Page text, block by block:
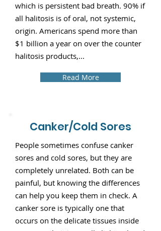
which is persistent bad breath. 90% if
all halitosis is of oral, not systemic,
origin. Americans spend more than
$1 billion a year on over the counter
halitosis products,...
Read More
Canker/Cold Sores
People sometimes confuse canker
sores and cold sores, but they are
completely unrelated. Both can be
painful, but knowing the differences
can help you keep them in check. A
canker sore is typically one that
occurs on the delicate tissues inside